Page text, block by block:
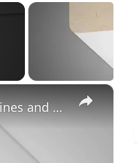
×
Chiweenie Throwing up: Here’s Why And What To Do - Canines and Pups